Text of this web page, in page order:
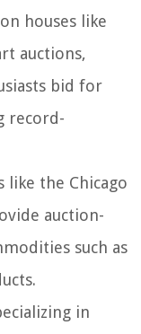
houses like
auctions,
bid for
record-
like the Chicago
auction-
such as
in